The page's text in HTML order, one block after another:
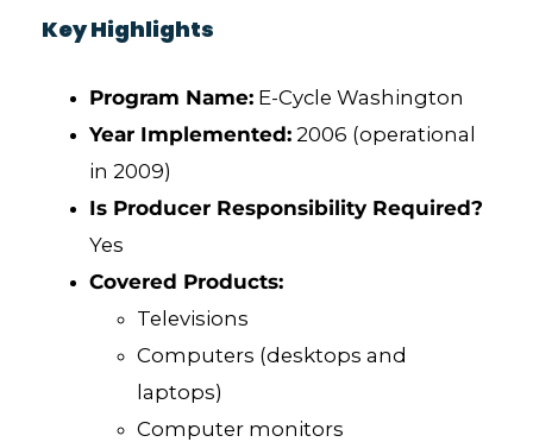
Key Highlights
Program Name: E-Cycle Washington
Year Implemented: 2006 (operational
in 2009)
Is Producer Responsibility Required?
Yes
Covered Products:
Televisions
Computers (desktops and
laptops)
Computer monitors